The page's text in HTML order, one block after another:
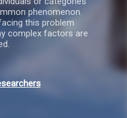
phenomenon.
this problem
complex factors are